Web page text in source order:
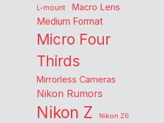
L-mount Macro Lens
Medium Format
Micro Four
Thirds
Mirrorless Cameras
Nikon Rumors
Nikon Z
Nikon Z6